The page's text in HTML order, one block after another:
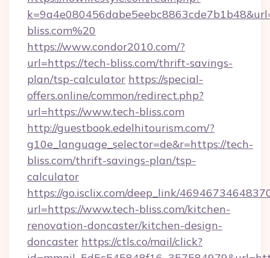
bliss.com%20
https://www.condor2010.com/?
url=https://tech-bliss.com/thrift-savings-
plan/tsp-calculator https://special-
offers.online/common/redirect.php?
url=https://www.tech-bliss.com
http://guestbook.edelhitourism.com/?
g10e_language_selector=de&r=https://tech-
bliss.com/thrift-savings-plan/tsp-
calculator
https://go.isclix.com/deep_link/
url=https://www.tech-bliss.com/kitchen-
renovation-doncaster/kitchen-design-
doncaster https://ctls.co/mail/click?